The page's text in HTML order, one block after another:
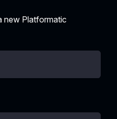
new Platformatic